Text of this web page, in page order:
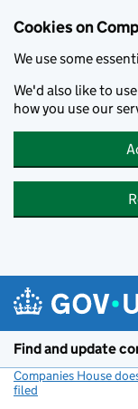
Cookies on
We use some
We'd also like to
how you use our
Find and update
Companies House
filed